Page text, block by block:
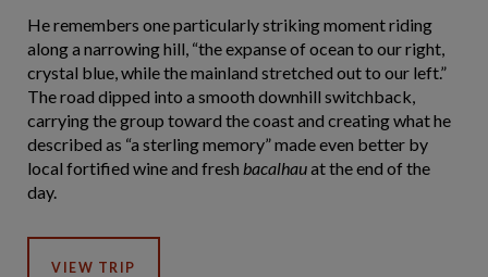
He remembers one particularly striking moment riding
along a narrowing hill, “the expanse of ocean to our right,
crystal blue, while the mainland stretched out to our left.”
The road dipped into a smooth downhill switchback,
carrying the group toward the coast and creating what he
described as “a sterling memory” made even better by
local fortified wine and fresh bacalhauat the end of the
day.
VIEW TRIP